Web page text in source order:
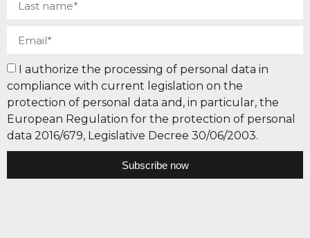
I authorize the processing of personal data in
compliance with current legislation on the
protection of personal data and, in particular, the
European Regulation for the protection of personal
data 2016/679, Legislative Decree 30/06/2003.
Subscribe now